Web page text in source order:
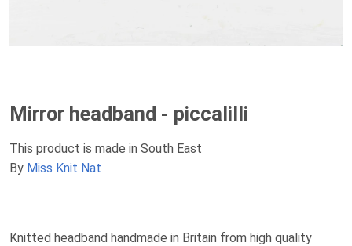
Mirror headband - piccalilli
This product is made in South East
By Miss Knit Nat
Knitted headband handmade in Britain from high quality